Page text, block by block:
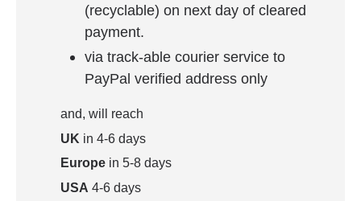
(recyclable) on next day of cleared
payment.
via track-able courier service to
PayPal verified address only
and, will reach
UK in 4-6 days
Europe in 5-8 days
USA 4-6 days